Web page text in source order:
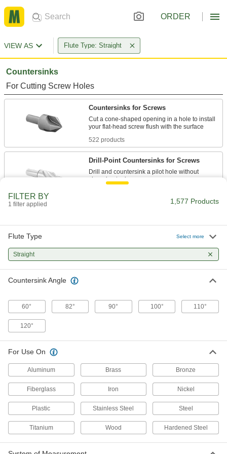
ORDER
VIEW AS Flute Type: Straight
Countersinks
For Cutting Screw Holes
Countersinks for Screws
Cut a cone-shaped opening in a hole to install
522 products
Drill-Point Countersinks for Screws
Drill and countersink a pilot hole without
Cut cone-shaped recesses for a range of screw-
Drill-Bit Countersinks for Wood and
Plastic
Drill and countersink holes of different depths
87 products
Carbide-Insert Countersinks for Screws
Replace dull blades to countersink hundreds of
FILTER BY
1 filter applied 1,577 Products
Flute Type Select more
Straight
Countersink Angle
60° 82° 90° 100° 110°
120°
For Use On
Aluminum Brass Bronze
Fiberglass Iron Nickel
Plastic Stainless Steel Steel
Titanium Wood Hardened Steel